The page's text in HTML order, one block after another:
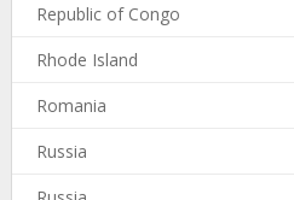
Republic of Congo
Rhode Island
Romania
Russia